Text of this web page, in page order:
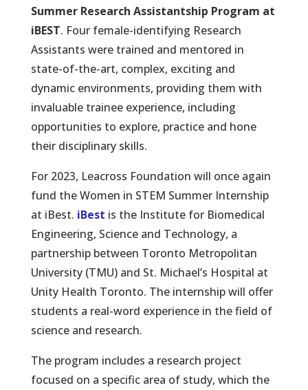
Summer Research Assistantship Program at
iBEST. Four female-identifying Research
Assistants were trained and mentored in
state-of-the-art, complex, exciting and
dynamic environments, providing them with
invaluable trainee experience, including
opportunities to explore, practice and hone
their disciplinary skills.
For 2023, Leacross Foundation will once again
fund the Women in STEM Summer Internship
at iBest. iBest is the Institute for Biomedical
Engineering, Science and Technology, a
partnership between Toronto Metropolitan
University (TMU) and St. Michael’s Hospital at
Unity Health Toronto. The internship will offer
students a real-word experience in the field of
science and research.
The program includes a research project
focused on a specific area of study, which the